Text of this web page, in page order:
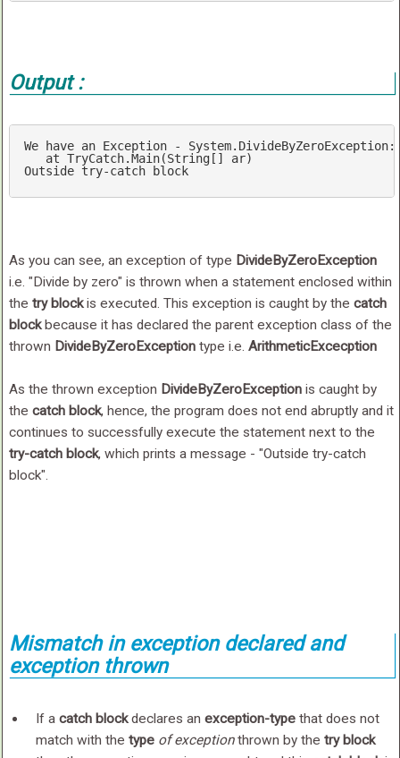
Output :
We have an Exception - System.DivideByZeroException
at TryCatch.Main(String [] ar
Outside try-catch block
As you can see, an exception of type DivideByZeroException
i.e. "Divide by zero" is thrown when a statement enclosed within
the try blockis executed. This exception is caught by the catch
blockbecause it has declared the parent exception class of the
thrown DivideByZeroExceptiontype i.e. ArithmeticExcecption
As the thrown exception DivideByZeroExceptionis caught by
the catch block, hence, the program does not end abruptly and it
continues to successfully execute the statement next to the
try-catch block, which prints a message - "Outside try-catch
block".
Mismatch in exception declared and
exception thrown
If a catch blockdeclares an exception-typethat does not
match with the type of exceptionthrown by the try block